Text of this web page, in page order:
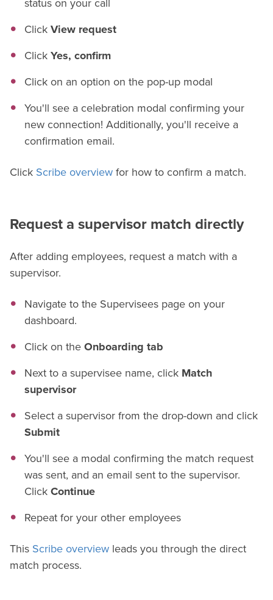
ClickView request
ClickYes, confirm
Click on an option on the pop-up modal
You'll see a celebration modal confirming your
new connection! Additionally, you'll receive a
confirmation email.
Click Scribe overviewfor how to confirm a match.
Request a supervisor match directly
After adding employees, request a match with a
supervisor.
Navigate to the Supervisees page on your
dashboard.
Click on theOnboarding tab
Next to a supervisee name, click Match
supervisor
Select a supervisor from the drop-down and click
Submit
You'll see a modal confirming the match request
was sent, and an email sent to the supervisor.
ClickContinue
Repeat for your other employees
This Scribe overview leads you through the direct
match process.